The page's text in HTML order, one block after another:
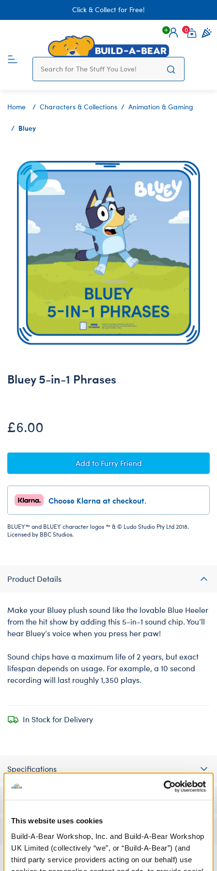
This website uses cookies
Build-A-Bear Workshop, Inc. and Build-A-Bear Workshop
UK Limited (collectively “we”, or “Build-A-Bear”) (and
third party service providers acting on our behalf) use
Click & Collect for Free!
Login
0
Home Characters & Collections Animation & Gaming
Bluey
Bluey 5-in-1 Phrases
£6.00
Add to Furry Friend
Choose Klarna at checkout.
BLUEY™ and BLUEY character logos ™ & © Ludo Studio Pty Ltd 2018.
Licensed by BBC Studios.
Product Details
Make your Bluey plush sound like the lovable Blue Heeler
from the hit show by adding this 5-in-1 sound chip. You’ll
hear Bluey’s voice when you press her paw!
Sound chips have a maximum life of 2 years, but exact
lifespan depends on usage. For example, a 10 second
recording will last roughly 1,350 plays.
In Stock for Delivery
Specifications